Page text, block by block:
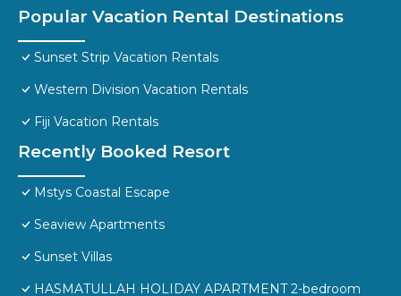
Popular Vacation Rental Destinations
Sunset Strip Vacation Rentals
Western Division Vacation Rentals
Fiji Vacation Rentals
Recently Booked Resort
Mstys Coastal Escape
Seaview Apartments
Sunset Villas
HASMATULLAH HOLIDAY APARTMENT 2-bedroom